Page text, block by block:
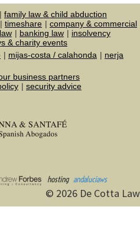
family law & child abduction
timeshare
company & commercial
banking law
insolvency
& charity events
mijas-costa / calahonda
nerja
business partners
security advice
hosting andaluciaws
© 2026 De Cotta Law